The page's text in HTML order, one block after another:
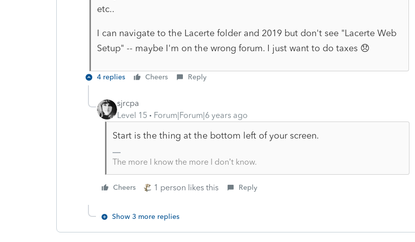
etc..
I can navigate to the Lacerte folder and 2019 but don't see "Lacerte Web
Setup" -- maybe I'm on the wrong forum. I just want to do taxes 😞
4 replies Cheers Reply
sjrcpa
Level 15
Forum|Forum|6 years ago
Start is the thing at the bottom left of your screen.
The more I know the more I don’t know.
Cheers 1 person likes this Reply
Show 3 more replies